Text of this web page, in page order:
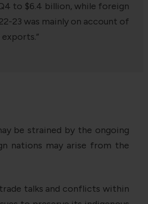
to $6.4 billion, while foreign
23 was mainly on account of
be strained by the ongoing
nations may arise from the
talks and conflicts within